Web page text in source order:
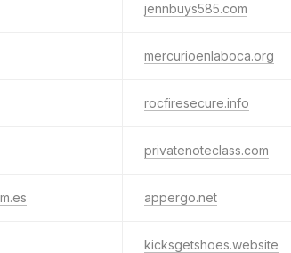
jennbuys585.com
mercurioenlaboca.org
rocfiresecure.info
privatenoteclass.com
appergo.net
kicksgetshoes.website